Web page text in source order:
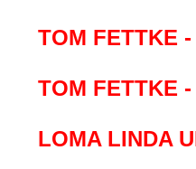
TOM FETTKE
TOM FETTKE
LOMA LINDA